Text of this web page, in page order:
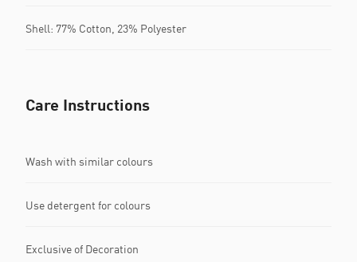
Shell: 77% Cotton, 23% Polyester
Care Instructions
Wash with similar colours
Use detergent for colours
Exclusive of Decoration